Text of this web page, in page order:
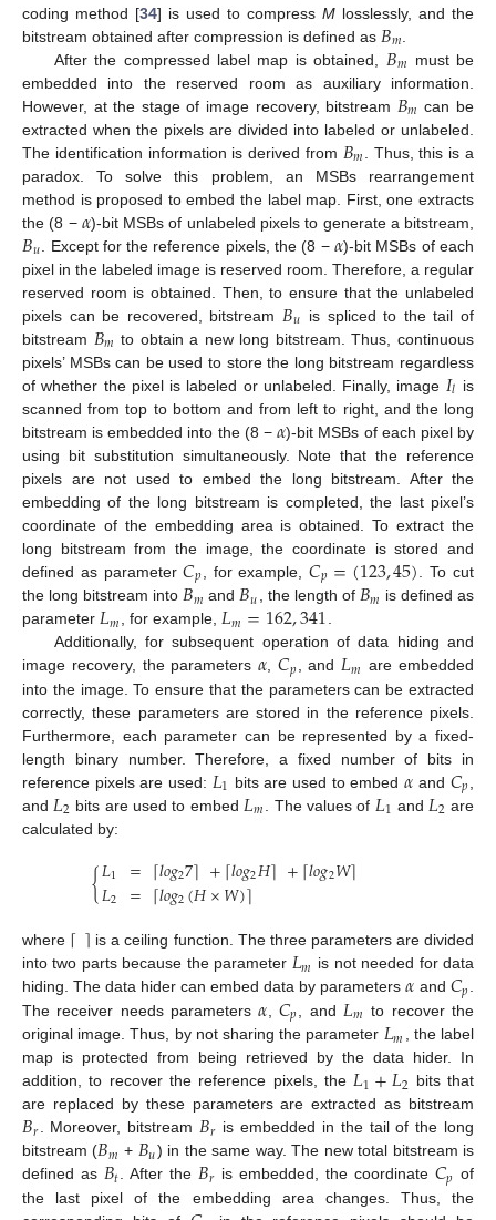
coding method [34] is used to compress M losslessly, and the
bitstream obtained after compression is defined as 𝐵𝑚
After the compressed label map is obtained, 𝐵𝑚 must be
embedded into the reserved room as auxiliary information.
However, at the stage of image recovery, bitstream 𝐵𝑚 can be
extracted when the pixels are divided into labeled or unlabeled.
The identification information is derived from 𝐵𝑚
. Thus, this is a
paradox. To solve this problem, an MSBs rearrangement
method is proposed to embed the label map. First, one extracts
the (8 − 𝛼)-bit MSBs of unlabeled pixels to generate a bitstream,
𝐵𝑢 . Except for the reference pixels, the (8 − 𝛼)-bit MSBs of each
pixel in the labeled image is reserved room. Therefore, a regular
reserved room is obtained. Then, to ensure that the unlabeled
pixels can be recovered, bitstream 𝐵𝑢 is spliced to the tail of
bitstream 𝐵𝑚 to obtain a new long bitstream. Thus, continuous
pixels’ MSBs can be used to store the long bitstream regardless
of whether the pixel is labeled or unlabeled. Finally, image 𝐼𝑙 is
scanned from top to bottom and from left to right, and the long
bitstream is embedded into the (8 −𝛼)-bit MSBs of each pixel by
using bit substitution simultaneously. Note that the reference
pixels are not used to embed the long bitstream. After the
embedding of the long bitstream is completed, the last pixel’s
coordinate of the embedding area is obtained. To extract the
long bitstream from the image, the coordinate is stored and
defined as parameter𝐶𝑝 , for example,𝐶𝑝=(123,45) . To cut
the long bitstream into 𝐵𝑚 and 𝐵𝑢 , the length of 𝐵𝑚 is defined as
parameter 𝐿𝑚 , for example, 𝐿𝑚=162,341
Additionally, for subsequent operation of data hiding and
image recovery, the parameters𝛼 ,𝐶𝑝 , and 𝐿𝑚 are embedded
into the image. To ensure that the parameters can be extracted
correctly, these parameters are stored in the reference pixels.
Furthermore, each parameter can be represented by a fixed-
length binary number. Therefore, a fixed number of bits in
reference pixels are used: 𝐿1 bits are used to embed𝛼 and 𝐶𝑝
and 𝐿2 bits are used to embed 𝐿𝑚 . The values of 𝐿1 and 𝐿2 are
calculated by:
{𝐿1 = ⌈𝑙𝑜𝑔27⌉+⌈𝑙𝑜𝑔2𝐻⌉+⌈𝑙𝑜𝑔2𝑊⌉
𝐿2 = ⌈𝑙𝑜𝑔2(𝐻×𝑊)⌉
where ⌈⌉ is a ceiling function. The three parameters are divided
into two parts because the parameter 𝐿𝑚 is not needed for data
hiding. The data hider can embed data by parameters𝛼 and 𝐶𝑝.
The receiver needs parameters𝛼𝐶𝑝 , and 𝐿𝑚 to recover the
original image. Thus, by not sharing the parameter 𝐿𝑚
, the label
map is protected from being retrieved by the data hider. In
addition, to recover the reference pixels, the 𝐿1+𝐿2 bits that
are replaced by these parameters are extracted as bitstream
𝐵𝑟 . Moreover, bitstream 𝐵𝑟 is embedded in the tail of the long
bitstream (𝐵𝑚 + 𝐵𝑢) in the same way. The new total bitstream is
defined as 𝐵𝑡 . After the 𝐵𝑟 is embedded, the coordinate 𝐶𝑝 of
the last pixel of the embedding area changes. Thus, the